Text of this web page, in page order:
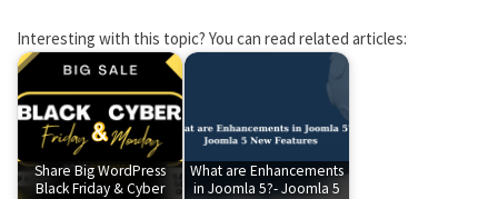
Interesting with this topic? You can read related articles:
Share Big WordPress
Black Friday & Cyber
What are Enhancements
in Joomla 5?- Joomla 5